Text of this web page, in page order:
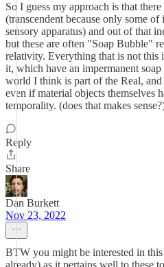
So I guess my approach is that
(transcendent because only some
sensory apparatus) and out of that
but these are often "Soap Bubble"
relativity. Everything that is not this
it, which have an impermanent
world I think is part of the Real,
even if material objects themselves
temporality. (does that makes
Reply
Share
Dan Burkett
Nov 23, 2022
BTW you might be interested in
already) as it pertains well to these